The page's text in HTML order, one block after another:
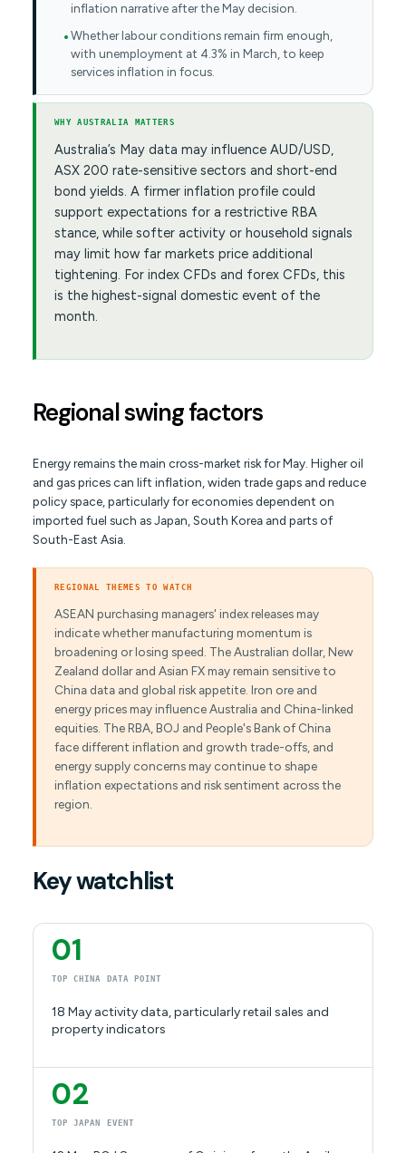
inflation narrative after the May decision.
Whether labour conditions remain firm enough,
with unemployment at 4.3% in March, to keep
services inflation in focus.
WHY AUSTRALIA MATTERS
Australia’s May data may influence AUD/USD,
ASX 200 rate-sensitive sectors and short-end
bond yields. A firmer inflation profile could
support expectations for a restrictive RBA
stance, while softer activity or household signals
may limit how far markets price additional
tightening. For index CFDs and forex CFDs, this
is the highest-signal domestic event of the
month.
Regional swing factors
Energy remains the main cross-market risk for May. Higher oil
and gas prices can lift inflation, widen trade gaps and reduce
policy space, particularly for economies dependent on
imported fuel such as Japan, South Korea and parts of
South-East Asia.
REGIONAL THEMES TO WATCH
ASEAN purchasing managers' index releases may
indicate whether manufacturing momentum is
broadening or losing speed. The Australian dollar, New
Zealand dollar and Asian FX may remain sensitive to
China data and global risk appetite. Iron ore and
energy prices may influence Australia and China-linked
equities. The RBA, BOJ and People's Bank of China
face different inflation and growth trade-offs, and
energy supply concerns may continue to shape
inflation expectations and risk sentiment across the
region.
Key watchlist
01
TOP CHINA DATA POINT
18 May activity data, particularly retail sales and
property indicators
02
TOP JAPAN EVENT